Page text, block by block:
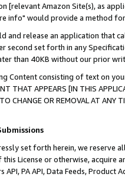
[relevant Amazon Site(s), as
info" would provide a method
and release an application that
second set forth in any
than 40KB without our prior
Content consisting of text on
THAT APPEARS [IN THIS
TO CHANGE OR REMOVAL AT
set forth herein, we
License or otherwise, acquire
PA API, Data Feeds,